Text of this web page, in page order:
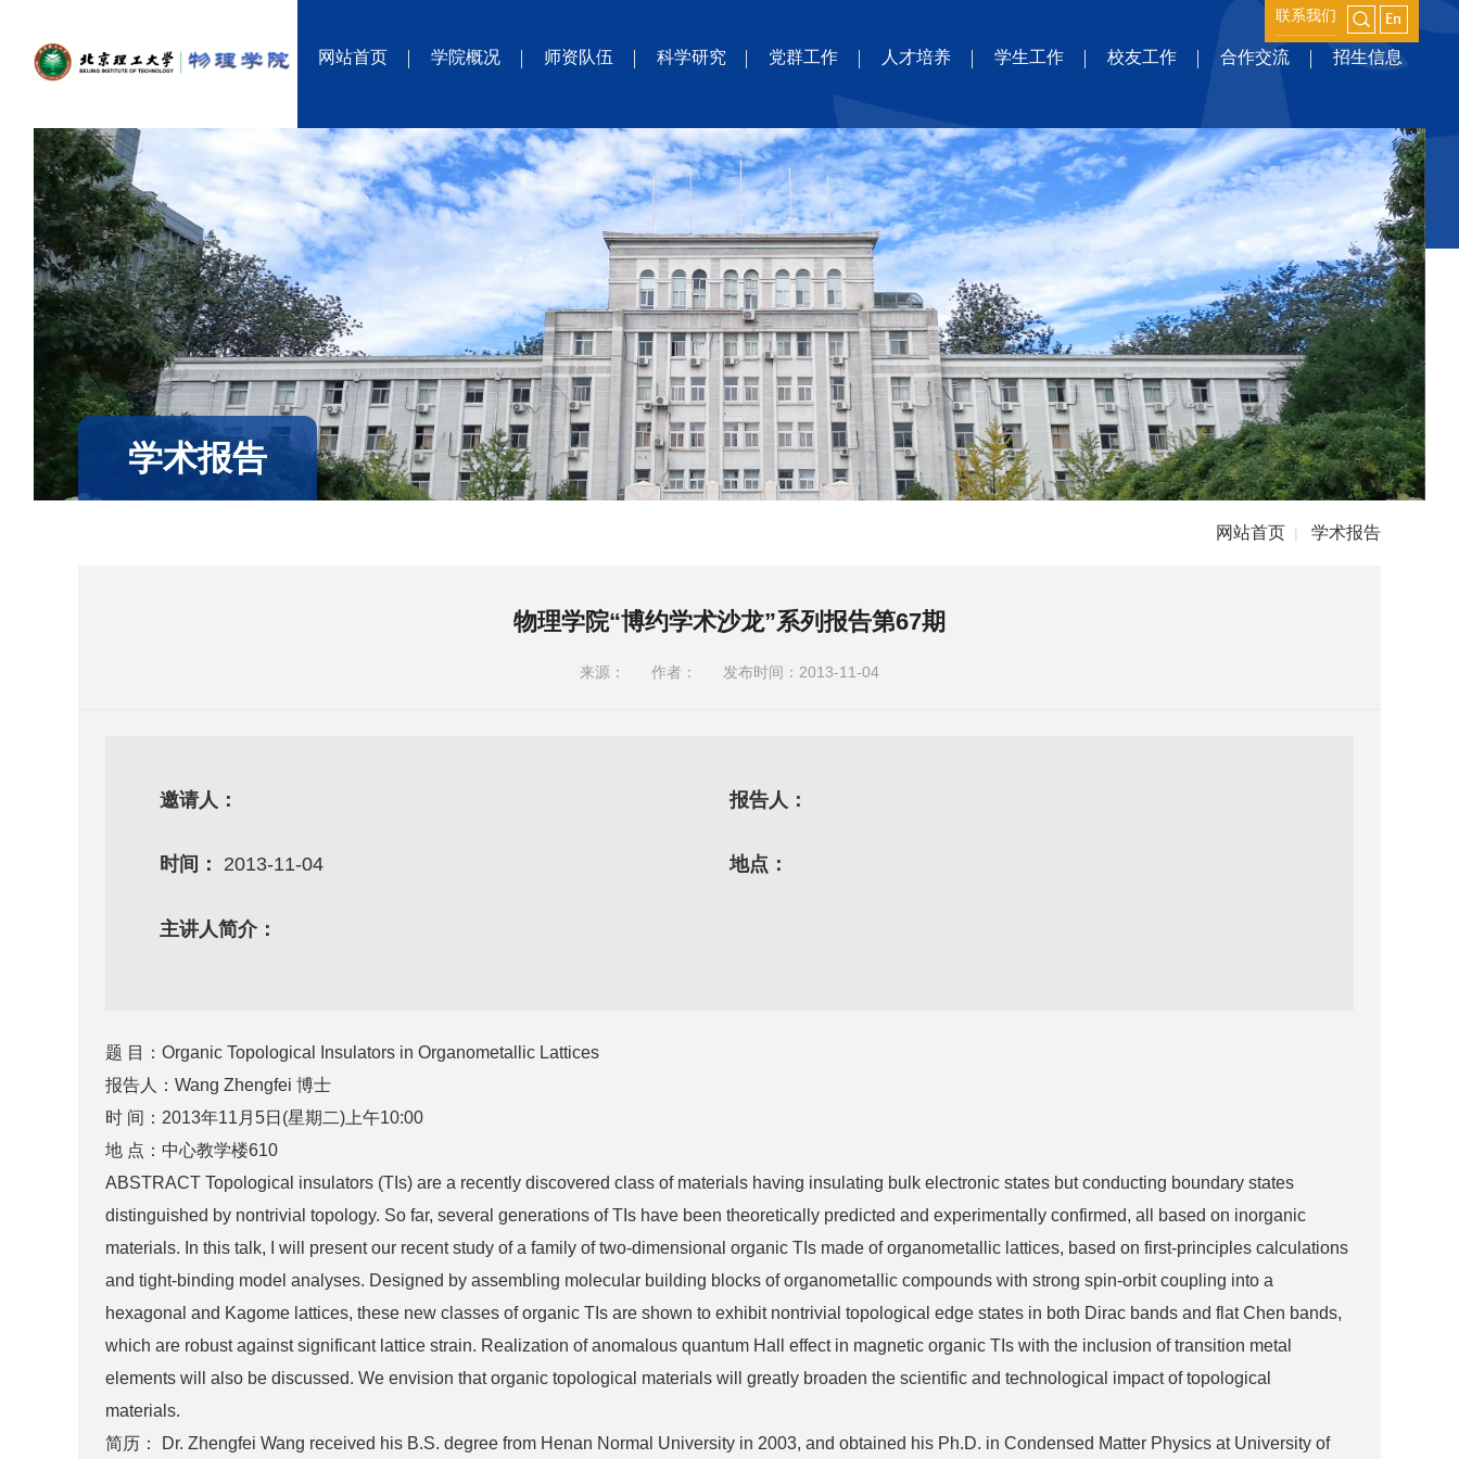
联系我们
网站首页 学院概况 师资队伍 科学研究 党群工作 人才培养 学生工作 校友工作 合作交流 招生信息
学术报告
网站首页 | 学术报告
物理学院“博约学术沙龙”系列报告第67期
来源： 作者： 发布时间：2013-11-04
邀请人： 报告人：
时间： 2013-11-04 地点：
主讲人简介：
题 目：Organic Topological Insulators in Organometallic Lattices
报告人：Wang Zhengfei 博士
时 间：2013年11月5日(星期二)上午10:00
地 点：中心教学楼610
ABSTRACT Topological insulators (TIs) are a recently discovered class of materials having insulating bulk electronic states but conducting boundary states
distinguished by nontrivial topology. So far, several generations of TIs have been theoretically predicted and experimentally confirmed, all based on inorganic
materials. In this talk, I will present our recent study of a family of two-dimensional organic TIs made of organometallic lattices, based on first-principles calculations
and tight-binding model analyses. Designed by assembling molecular building blocks of organometallic compounds with strong spin-orbit coupling into a
hexagonal and Kagome lattices, these new classes of organic TIs are shown to exhibit nontrivial topological edge states in both Dirac bands and flat Chen bands,
which are robust against significant lattice strain. Realization of anomalous quantum Hall effect in magnetic organic TIs with the inclusion of transition metal
elements will also be discussed. We envision that organic topological materials will greatly broaden the scientific and technological impact of topological
materials.
简历： Dr. Zhengfei Wang received his B.S. degree from Henan Normal University in 2003, and obtained his Ph.D. in Condensed Matter Physics at University of